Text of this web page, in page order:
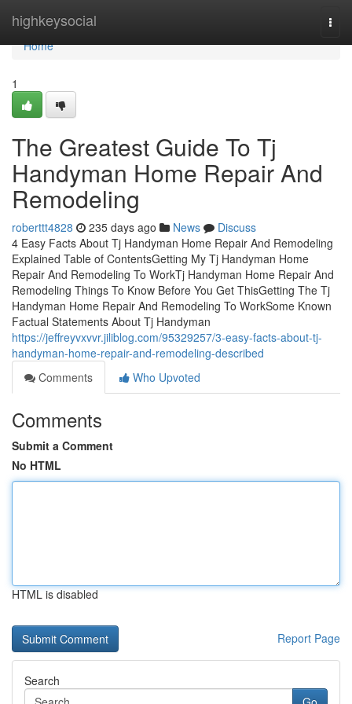
highkeysocial
Home
Home
1
The Greatest Guide To Tj
Handyman Home Repair And
Remodeling
roberttt4828 235 days ago News
Discuss
4 Easy Facts About Tj Handyman Home Repair And Remodeling
Explained Table of ContentsGetting My Tj Handyman Home
Repair And Remodeling To WorkTj Handyman Home Repair And
Remodeling Things To Know Before You Get ThisGetting The Tj
Handyman Home Repair And Remodeling To WorkSome Known
Factual Statements About Tj Handyman
https://jeffreyvxvvr.jiliblog.com/95329257/3-easy-facts-about-tj-
handyman-home-repair-and-remodeling-described
Comments
Who Upvoted
Comments
Submit a Comment
No HTML
HTML is disabled
Report Page
Search